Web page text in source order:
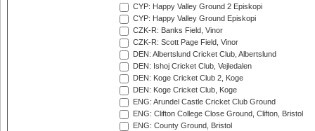
CYP: Happy Valley Ground 2 Episkopi
CYP: Happy Valley Ground Episkopi
CZK-R: Banks Field, Vinor
CZK-R: Scott Page Field, Vinor
DEN: Albertslund Cricket Club, Albertslund
DEN: Ishoj Cricket Club, Vejledalen
DEN: Koge Cricket Club 2, Koge
DEN: Koge Cricket Club, Koge
ENG: Arundel Castle Cricket Club Ground
ENG: Clifton College Close Ground, Clifton, Bristol
ENG: County Ground, Bristol